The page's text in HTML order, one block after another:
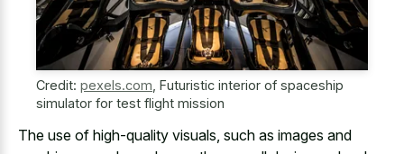
Credit: pexels.com, Futuristic interior of spaceship
simulator for test flight mission
The use of high-quality visuals, such as images and